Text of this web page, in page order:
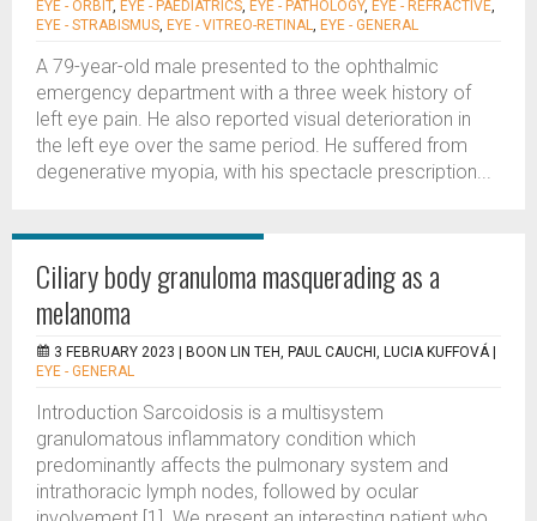
EYE - ORBIT, EYE - PAEDIATRICS, EYE - PATHOLOGY, EYE - REFRACTIVE,
EYE - STRABISMUS, EYE - VITREO-RETINAL, EYE - GENERAL
A 79-year-old male presented to the ophthalmic
emergency department with a three week history of
left eye pain. He also reported visual deterioration in
the left eye over the same period. He suffered from
degenerative myopia, with his spectacle prescription...
Ciliary body granuloma masquerading as a
melanoma
3 FEBRUARY 2023 | BOON LIN TEH, PAUL CAUCHI, LUCIA KUFFOVÁ
EYE - GENERAL
Introduction Sarcoidosis is a multisystem
granulomatous inflammatory condition which
predominantly affects the pulmonary system and
intrathoracic lymph nodes, followed by ocular